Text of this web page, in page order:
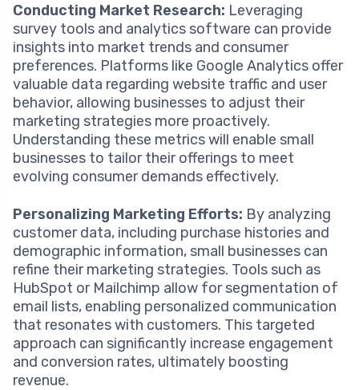
Conducting Market Research: Leveraging
survey tools and analytics software can provide
insights into market trends and consumer
preferences. Platforms like Google Analytics offer
valuable data regarding website traffic and user
behavior, allowing businesses to adjust their
marketing strategies more proactively.
Understanding these metrics will enable small
businesses to tailor their offerings to meet
evolving consumer demands effectively.
Personalizing Marketing Efforts: By analyzing
customer data, including purchase histories and
demographic information, small businesses can
refine their marketing strategies. Tools such as
HubSpot or Mailchimp allow for segmentation of
email lists, enabling personalized communication
that resonates with customers. This targeted
approach can significantly increase engagement
and conversion rates, ultimately boosting
revenue.